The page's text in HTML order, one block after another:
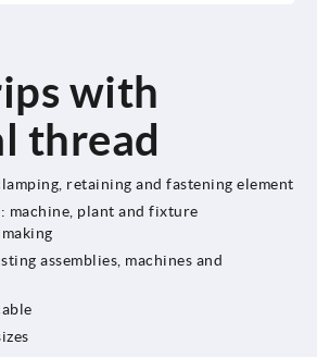
with
thread
retaining and fastening element
machine, plant and fixture
assemblies, machines and